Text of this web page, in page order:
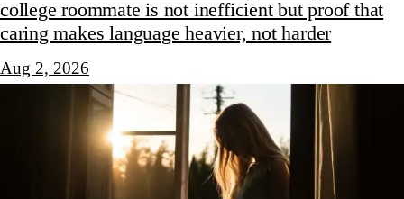
college roommate is not inefficient but proof that
caring makes language heavier, not harder
Aug 2, 2026